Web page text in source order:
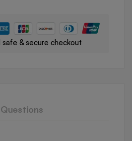
& secure checkout
Questions